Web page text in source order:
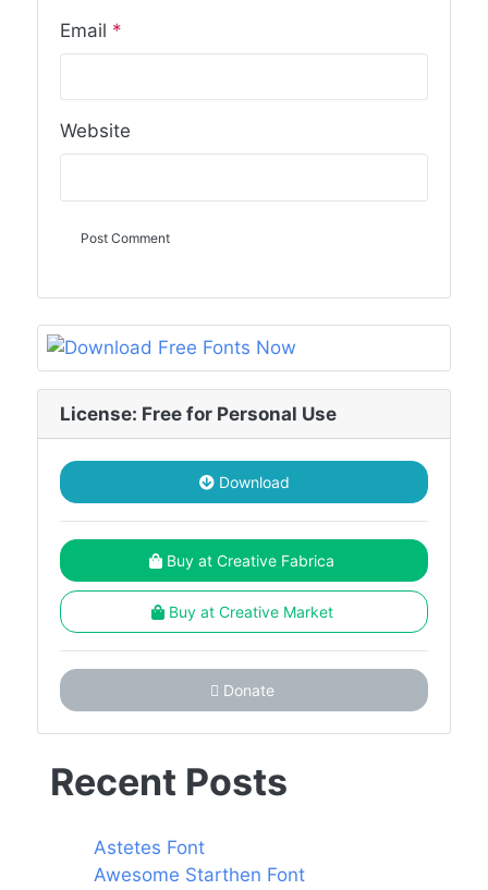
Email *
Website
License: Free for Personal Use
Download
Buy at Creative Fabrica
Buy at Creative Market
Donate
Recent Posts
Astetes Font
Awesome Starthen Font